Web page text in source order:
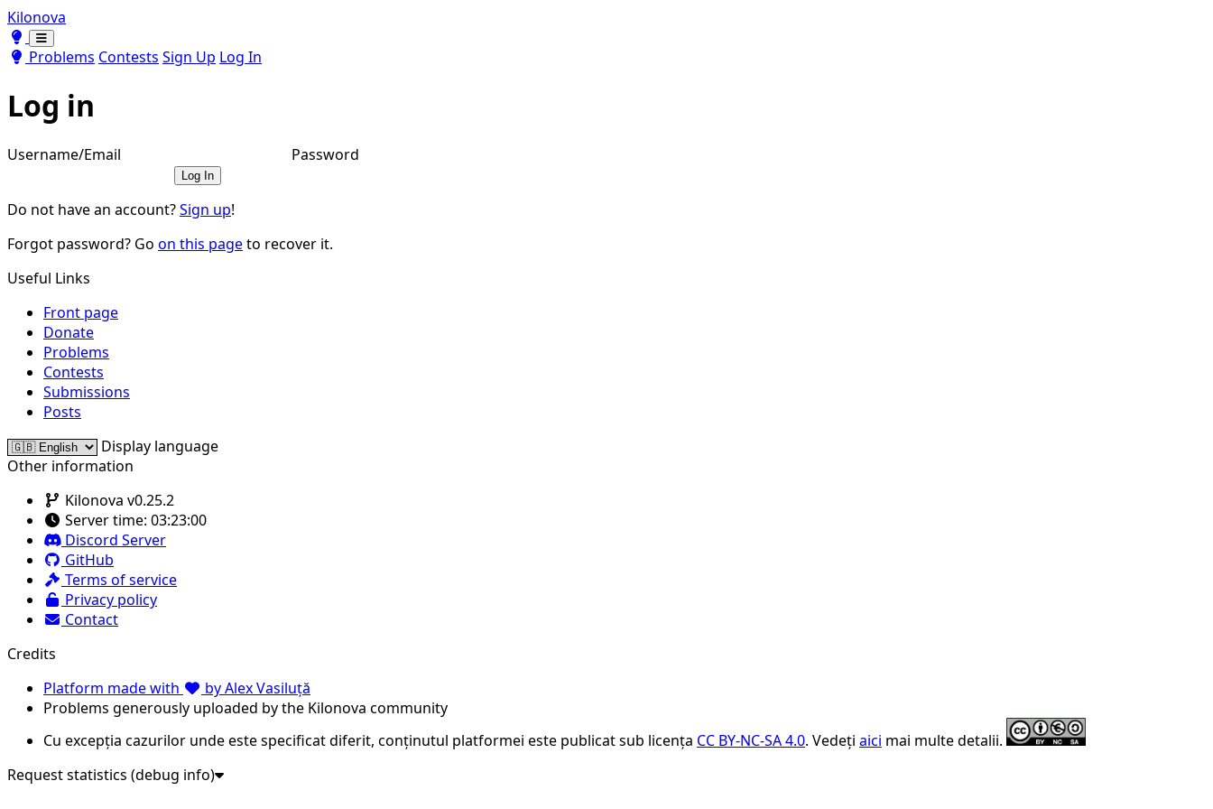
Kilonova
Toggle theme
Toggle theme
Problems Contests Sign Up Log In
Log in
Username/Email Password
Log In
Do not have an account?Sign up!
Forgot password? Go on this pageto recover it.
Useful Links
Front page
Donate
Problems
Contests
Submissions
Posts
Display language
Other information
Kilonova v0.25.2
Server time: 03:23:00
Discord Server
GitHub
Terms of service
Privacy policy
Contact
Credits
Platform made with
by Alex Vasiluță
Problems generously uploaded by the Kilonova community
Cu excepția cazurilor unde este specificat diferit, conținutul platformei este publicat sub licența CC BY-NC-SA 4.0. Vedeți aici mai multe detalii.
Request statistics (debug info)